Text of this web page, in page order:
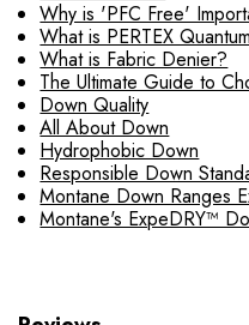
Why is 'PFC Free'
What is PERTEX
What is Fabric Denier?
The Ultimate Guide to
Down Quality
All About Down
Hydrophobic Down
Responsible Down
Montane Down Ranges
Montane's ExpeDRY™